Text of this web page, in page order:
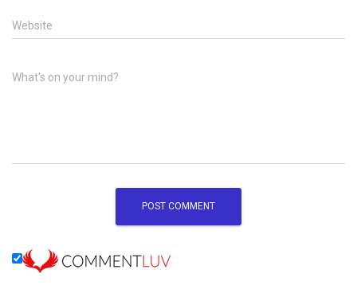
Website
What's on your mind?